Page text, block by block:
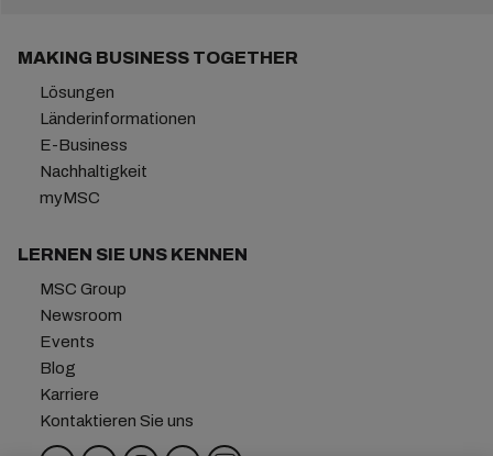
MAKING BUSINESS TOGETHER
Lösungen
Länderinformationen
E-Business
Nachhaltigkeit
myMSC
LERNEN SIE UNS KENNEN
MSC Group
Newsroom
Events
Blog
Karriere
Kontaktieren Sie uns